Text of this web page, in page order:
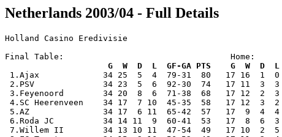
Netherlands 2003/04 - Full Details
Holland Casino Eredivisie
Final Table:                                  Home:
G  W  D  L  GF-GA PTS    G  W  D
1.Ajax             34 25  5  4  79-31  80   17 16  1  0
2.PSV              34 23  5  6  92-30  74   17 11  3  3
3.Feyenoord        34 20  8  6  71-38  68   17 12  2  3
4.SC Heerenveen    34 17  7 10  45-35  58   17 12  3
5.AZ               34 17  6 11  65-42  57   17  9  4  4
6.Roda JC          34 14 11  9  60-41  53   17  8  6
7.Willem II        34 13 10 11  47-54  49   17 10  2